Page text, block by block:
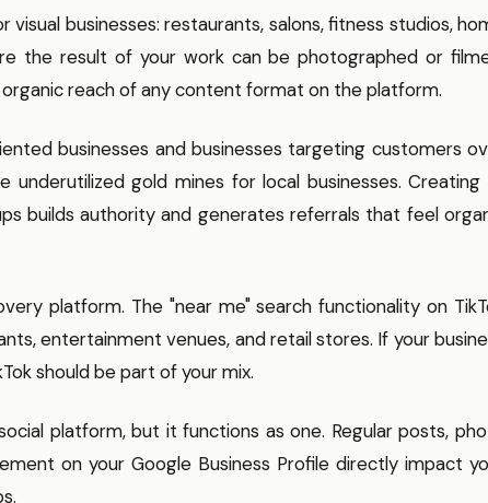
businesses: restaurants, salons, fitness studios,
the result of your work can be photographed or
reach of any content format on the platform.
businesses and businesses targeting customers
underutilized gold mines for local businesses. Creating
builds authority and generates referrals that feel
platform. The "near me" search functionality on
entertainment venues, and retail stores. If your
should be part of your mix.
platform, but it functions as one. Regular posts,
on your Google Business Profile directly impact